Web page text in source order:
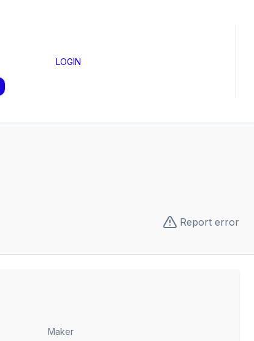
LOGIN
Report error
Maker